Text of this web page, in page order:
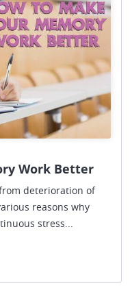
Work Better
deterioration of
reasons why
stress...